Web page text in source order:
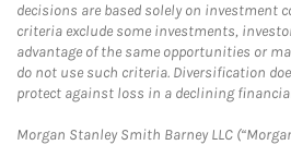
decisions are based solely on investment
criteria exclude some investments,
advantage of the same opportunities or
do not use such criteria. Diversification
protect against loss in a declining
Morgan Stanley Smith Barney LLC